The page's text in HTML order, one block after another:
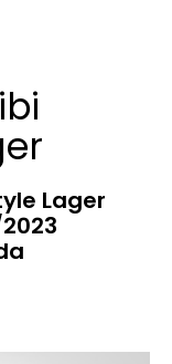
Lager